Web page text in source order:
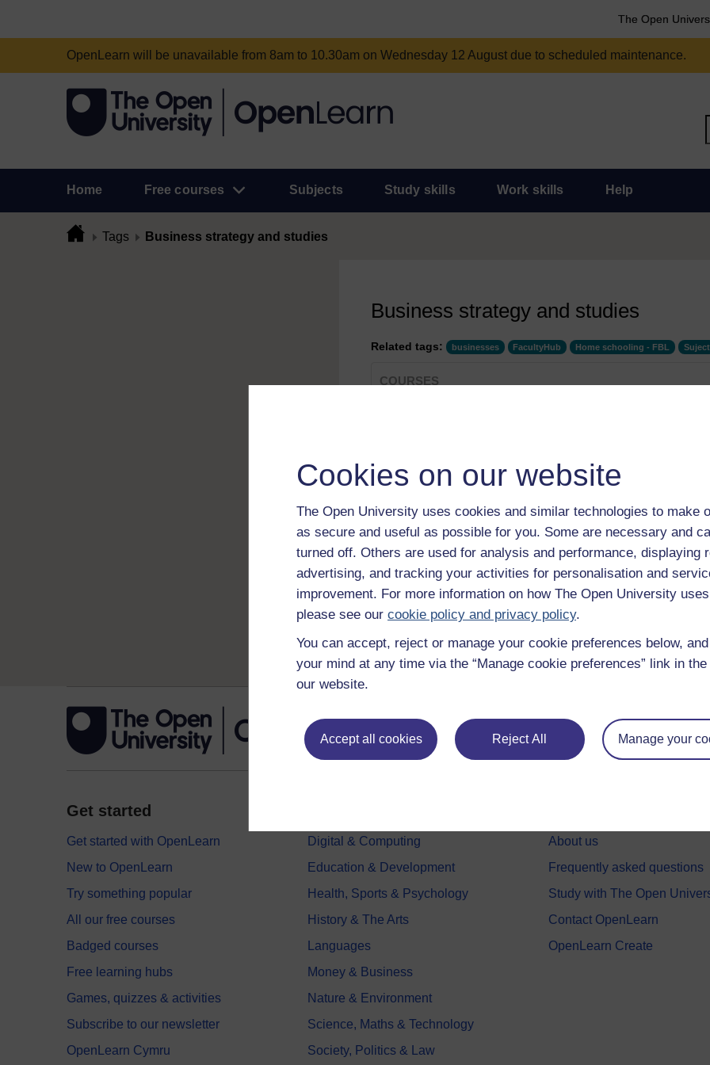
Cookies on our website
The Open University uses cookies and similar technologies to make
as secure and useful as possible for you. Some are necessary and
turned off. Others are used for analysis and performance, displaying
advertising, and tracking your activities for personalisation and
improvement. For more information on how The Open University
please see our cookie policy and privacy policy.
You can accept, reject or manage your cookie preferences below,
your mind at any time via the “Manage cookie preferences” link in
our website.
Accept all cookies Reject All Manage your
The Open
OpenLearn will be unavailable from 8am to 10.30am on Wednesday 12 August due to scheduled maintenance.
Home Free courses Subjects Study skills Work skills Help
Tags Business strategy and studies
Business strategy and studies
Related tags: businesses FacultyHub Home schooling - FBL Suject
COURSES
Business Strategy & Studies
An American Classic: How Spam became a success
Lifecycle of the Car Industry
Category:Business Strategy & Studies
Different types of business
Business Strategy & Studies
Show only tagged
Get started
Get started with OpenLearn
New to OpenLearn
Try something popular
All our free courses
Badged courses
Free learning hubs
Games, quizzes & activities
Subscribe to our newsletter
OpenLearn Cymru
Digital & Computing
Education & Development
Health, Sports & Psychology
History & The Arts
Languages
Money & Business
Nature & Environment
Science, Maths & Technology
Society, Politics & Law
About us
Frequently asked questions
Study with The Open
Contact OpenLearn
OpenLearn Create